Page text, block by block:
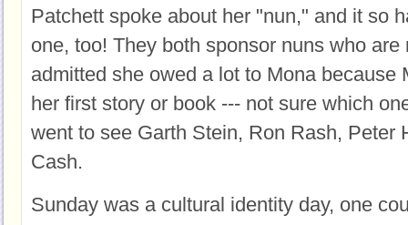
Patchett spoke about her "nun," and it so
one, too! They both sponsor nuns who are
admitted she owed a lot to Mona because
her first story or book --- not sure which
went to see Garth Stein, Ron Rash, Peter
Cash.
Sunday was a cultural identity day, one